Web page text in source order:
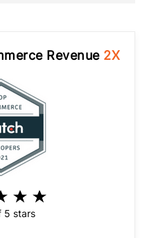
Revenue 2X
5 stars